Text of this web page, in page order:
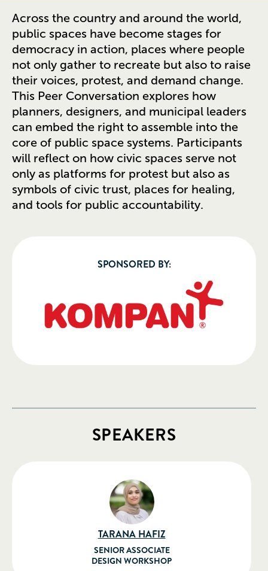
Across the country and around the world,
public spaces have become stages for
democracy in action, places where people
not only gather to recreate but also to raise
their voices, protest, and demand change.
This Peer Conversation explores how
planners, designers, and municipal leaders
can embed the right to assemble into the
core of public space systems. Participants
will reflect on how civic spaces serve not
only as platforms for protest but also as
symbols of civic trust, places for healing,
and tools for public accountability.
SPONSORED BY:
SPEAKERS
TARANA HAFIZ
SENIOR ASSOCIATE
DESIGN WORKSHOP